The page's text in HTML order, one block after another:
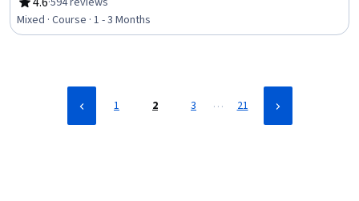
Compensation Management
Rating, 4.6 out of 5 stars
Mixed · Course · 1 - 3 Months
1 2 3 … 21